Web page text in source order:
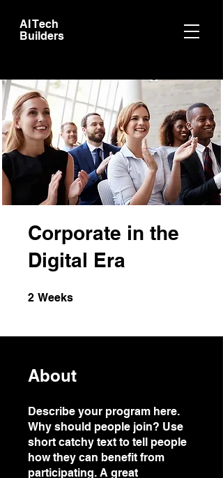
AI Tech
Builders
Corporate in the
Digital Era
2 Weeks
About
Describe your program here.
Why should people join? Use
short catchy text to tell people
how they can benefit from
participating. A great